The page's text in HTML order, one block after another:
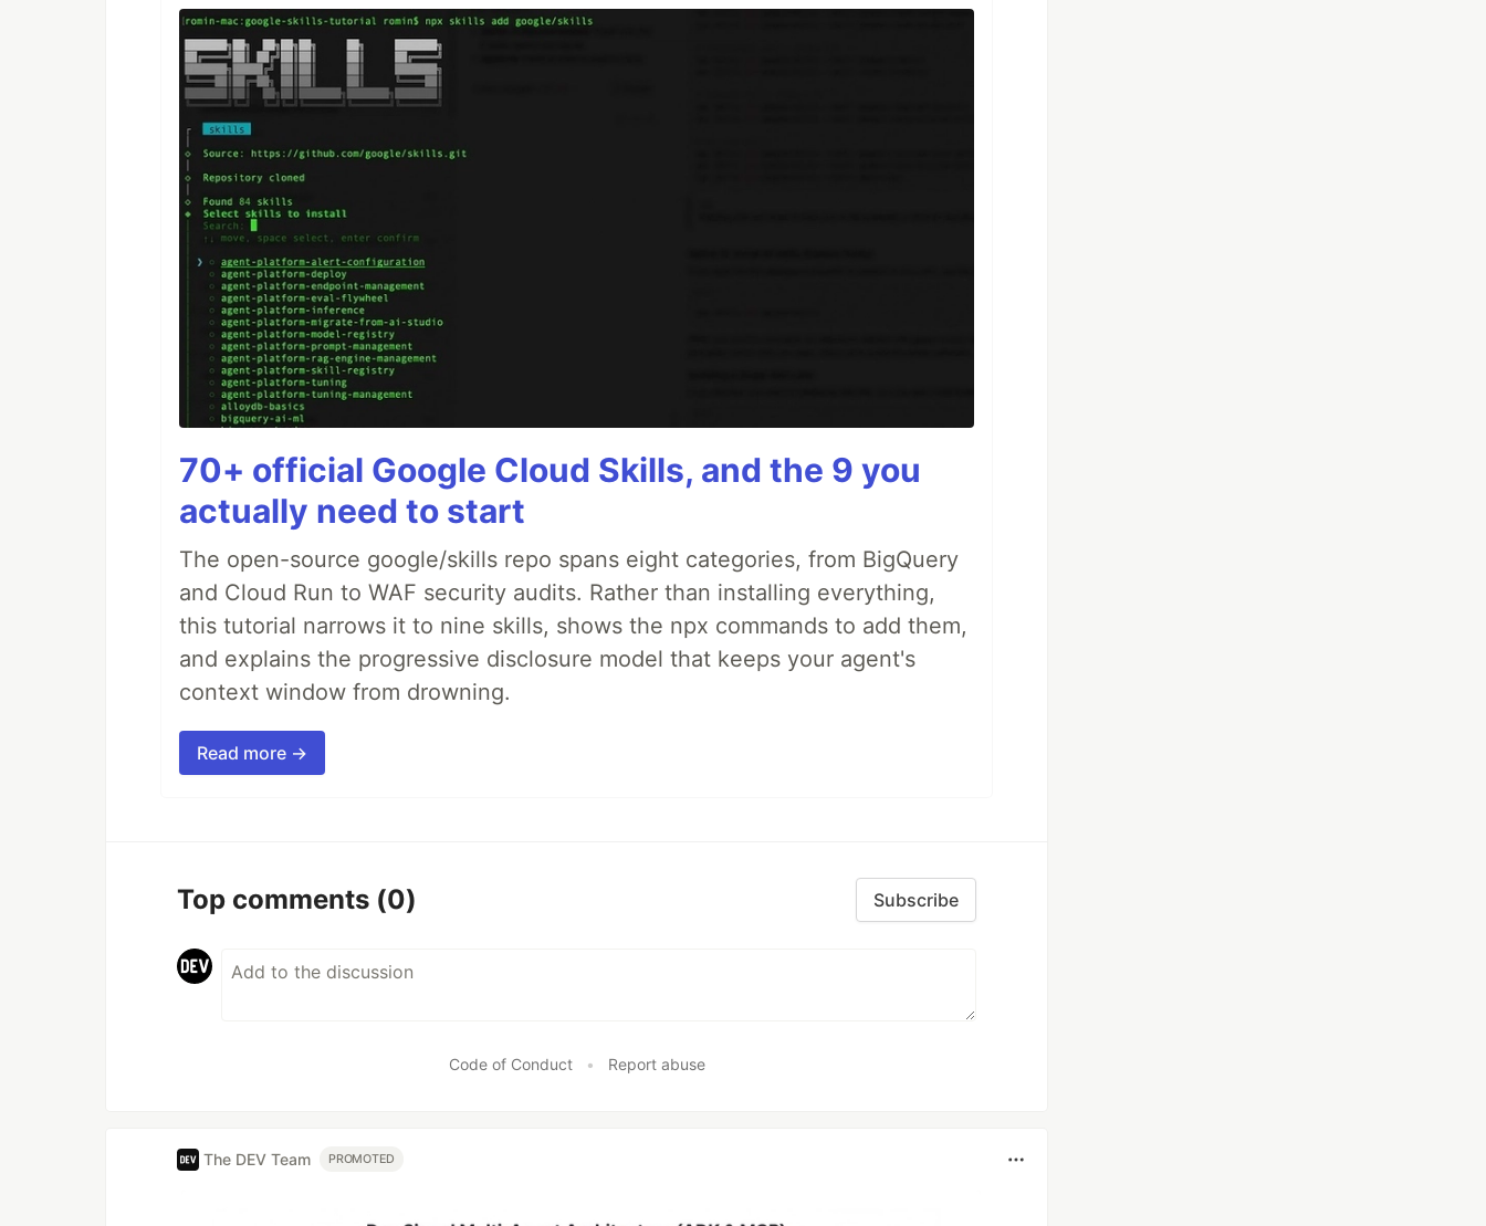
70+ official Google Cloud Skills, and the 9 you
actually need to start
The open-source google/skills repo spans eight categories, from BigQuery
and Cloud Run to WAF security audits. Rather than installing everything,
this tutorial narrows it to nine skills, shows the npx commands to add them,
and explains the progressive disclosure model that keeps your agent's
context window from drowning.
Read more →
Top comments (0) Subscribe
Code of Conduct • Report abuse
The DEV Team PROMOTED